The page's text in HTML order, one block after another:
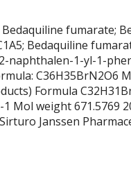
fumarate;
Bedaquiline
naphthalen-1-yl-1-
C36H35BrN2O6
Formula
1 Mol weight 671.5769
Janssen